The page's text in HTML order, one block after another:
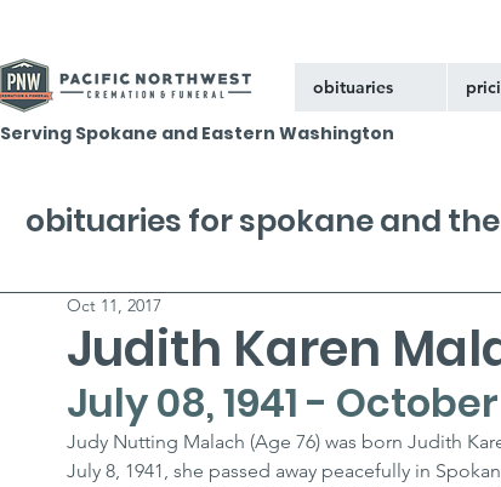
obituaries
Serving Spokane and Eastern Washington
Judith Karen
Oct 11, 2017
July 08, 1941 - October
Judy Nutting Malach (Age 76) was born Judith
July 8, 1941, she passed away peacefully in
obituaries for spokane and